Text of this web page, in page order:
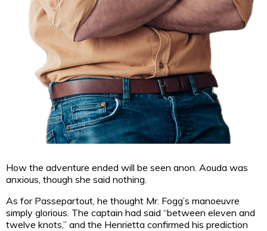
How the adventure ended will be seen anon. Aouda was
anxious, though she said nothing.
As for Passepartout, he thought Mr. Fogg’s manoeuvre
simply glorious. The captain had said “between eleven and
twelve knots,” and the Henrietta confirmed his prediction